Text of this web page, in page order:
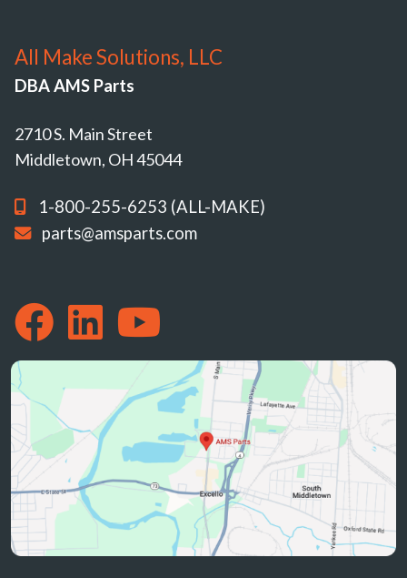
All Make Solutions, LLC
DBA AMS Parts
2710 S. Main Street
Middletown, OH 45044
1-800-255-6253 (ALL-MAKE)
parts@amsparts.com